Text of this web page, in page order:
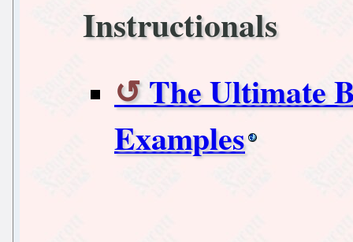
Instructionals
The Ultimate
Examples